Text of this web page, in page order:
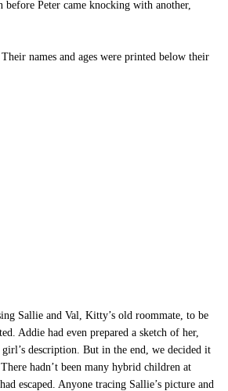
before Peter came knocking with another,
names and ages were printed below their
Sallie and Val, Kitty’s old roommate, to be
Addie had even prepared a sketch of her,
description. But in the end, we decided it
hadn’t been many hybrid children at
escaped. Anyone tracing Sallie’s picture and